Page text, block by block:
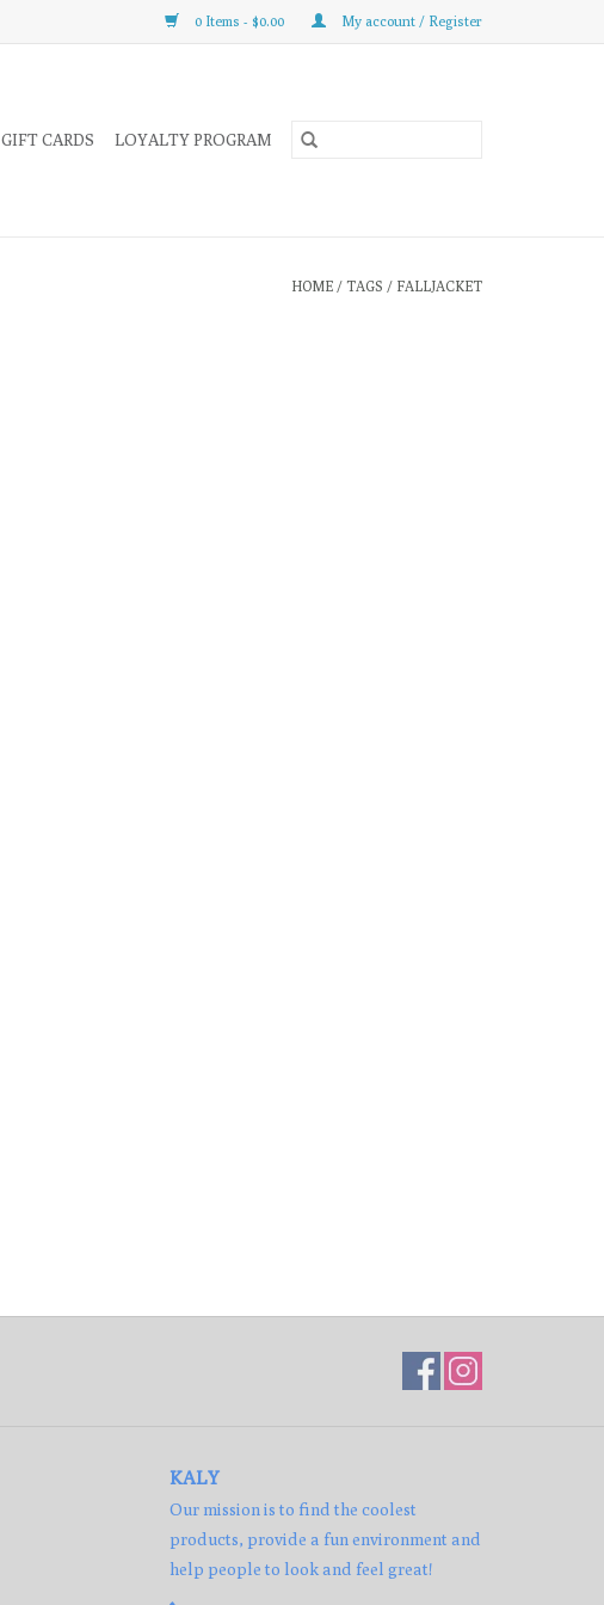
0 Items - $0.00 My account / Register
GIFT CARDS LOYALTY PROGRAM
HOME / TAGS / FALLJACKET
KALY
Our mission is to find the coolest
products, provide a fun environment and
help people to look and feel great!